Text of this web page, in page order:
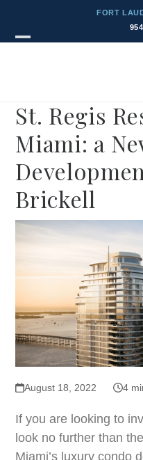
content
FORT
St. Regis
Miami: a
Brickell
August 18, 2022 4
If you are looking to
look no further than
Miami’s luxury condo